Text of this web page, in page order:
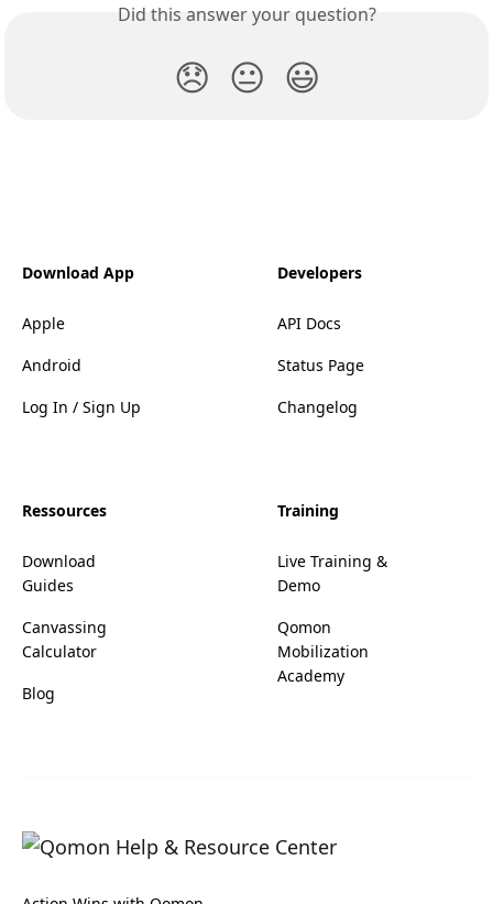
Did this answer your question?
😞 😐 😃
Download App
Apple
Android
Log In / Sign Up
Developers
API Docs
Status Page
Changelog
Ressources
Download
Guides
Canvassing
Calculator
Blog
Training
Live Training &
Demo
Qomon
Mobilization
Academy